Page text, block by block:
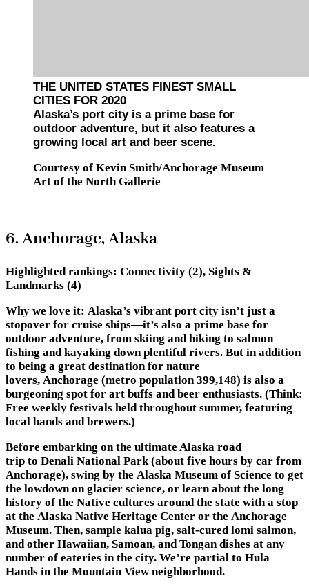
THE UNITED STATES FINEST SMALL
CITIES FOR 2020
Alaska’s port city is a prime base for
outdoor adventure, but it also features a
growing local art and beer scene.
Courtesy of Kevin Smith/Anchorage Museum
Art of the North Gallerie
6. Anchorage, Alaska
Highlighted rankings: Connectivity (2), Sights &
Landmarks (4)
Why we love it: Alaska’s vibrant port city isn’t just a
stopover for cruise ships—it’s also a prime base for
outdoor adventure, from skiing and hiking to salmon
fishing and kayaking down plentiful rivers. But in addition
to being a great destination for nature
lovers, Anchorage (metro population 399,148) is also a
burgeoning spot for art buffs and beer enthusiasts. (Think:
Free weekly festivals held throughout summer, featuring
local bands and brewers.)
Before embarking on the ultimate Alaska road
trip to Denali National Park (about five hours by car from
Anchorage), swing by the Alaska Museum of Science to get
the lowdown on glacier science, or learn about the long
history of the Native cultures around the state with a stop
at the Alaska Native Heritage Center or the Anchorage
Museum. Then, sample kalua pig, salt-cured lomi salmon,
and other Hawaiian, Samoan, and Tongan dishes at any
number of eateries in the city. We’re partial to Hula
Hands in the Mountain View neighborhood.